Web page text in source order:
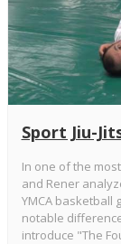
Sport Jiu-
In one of the
and Rener
YMCA basketball
notable
introduce "The